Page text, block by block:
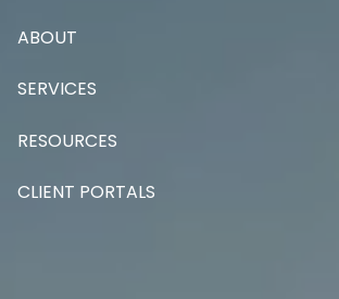
ABOUT
SERVICES
RESOURCES
CLIENT PORTALS